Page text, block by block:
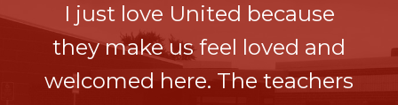
I just love United because
they make us feel loved and
welcomed here. The teachers